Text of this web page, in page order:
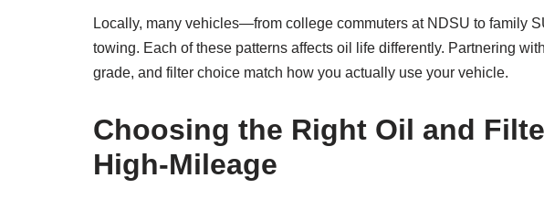
Locally, many vehicles—from college commuters at NDSU to family
towing. Each of these patterns affects oil life differently. Partnering
grade, and filter choice match how you actually use your vehicle.
Choosing the Right Oil and
High‑Mileage